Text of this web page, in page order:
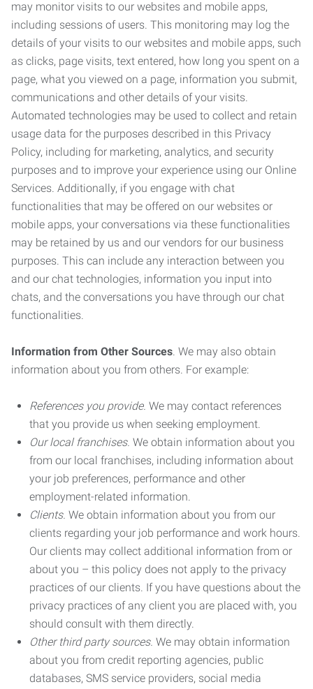
may monitor visits to our websites and mobile apps,
including sessions of users. This monitoring may log the
details of your visits to our websites and mobile apps, such
as clicks, page visits, text entered, how long you spent on a
page, what you viewed on a page, information you submit,
communications and other details of your visits.
Automated technologies may be used to collect and retain
usage data for the purposes described in this Privacy
Policy, including for marketing, analytics, and security
purposes and to improve your experience using our Online
Services. Additionally, if you engage with chat
functionalities that may be offered on our websites or
mobile apps, your conversations via these functionalities
may be retained by us and our vendors for our business
purposes. This can include any interaction between you
and our chat technologies, information you input into
chats, and the conversations you have through our chat
functionalities.
Information from Other Sources. We may also obtain
information about you from others. For example:
References you provide. We may contact references
that you provide us when seeking employment.
Our local franchises. We obtain information about you
from our local franchises, including information about
your job preferences, performance and other
employment-related information.
Clients. We obtain information about you from our
clients regarding your job performance and work hours.
Our clients may collect additional information from or
about you – this policy does not apply to the privacy
practices of our clients. If you have questions about the
privacy practices of any client you are placed with, you
should consult with them directly.
Other third party sources. We may obtain information
about you from credit reporting agencies, public
databases, SMS service providers, social media